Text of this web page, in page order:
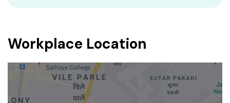
Workplace Location